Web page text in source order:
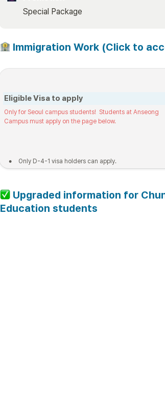
Special Package
Immigration Work (Click to
Eligible Visa to apply
Only for Seoul campus students!  Students at Anseong
Campus must apply on the page below.
• Only D-4-1 visa holders can apply.
Upgraded information for
Education students